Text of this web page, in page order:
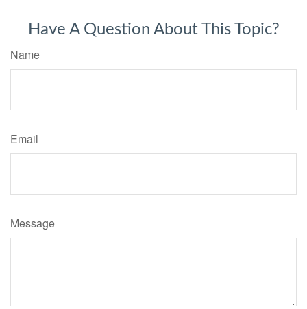
Have A Question About This Topic?
Name
Email
Message